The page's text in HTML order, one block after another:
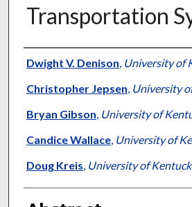
Transportation
Authors
Dwight V. Denison University of
Christopher Jepsen University
Bryan Gibson University of
Candice Wallace, University of
Doug Kreis University of